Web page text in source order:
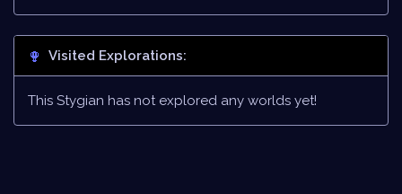
Visited Explorations:
This Stygian has not explored any worlds yet!